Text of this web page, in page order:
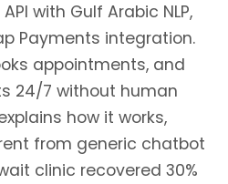
with Gulf Arabic NLP,
Payments integration.
appointments, and
24/7 without human
how it works,
from generic chatbot
clinic recovered 30%